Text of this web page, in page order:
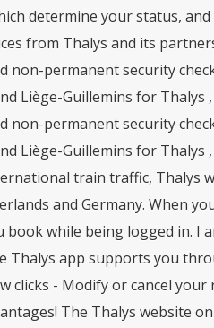
determine your status,
from Thalys and its
non-permanent security
Liège-Guillemins for Thalys
non-permanent security
Liège-Guillemins for Thalys
train traffic, Thalys
and Germany. When
book while being logged in. I
Thalys app supports you
clicks - Modify or cancel
The Thalys website